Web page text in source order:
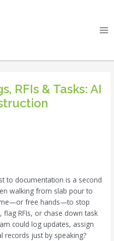
RFIs & Tasks: AI
to documentation is a second
walking from slab pour to
free hands—to stop
RFIs, or chase down task
could log updates, assign
just by speaking?